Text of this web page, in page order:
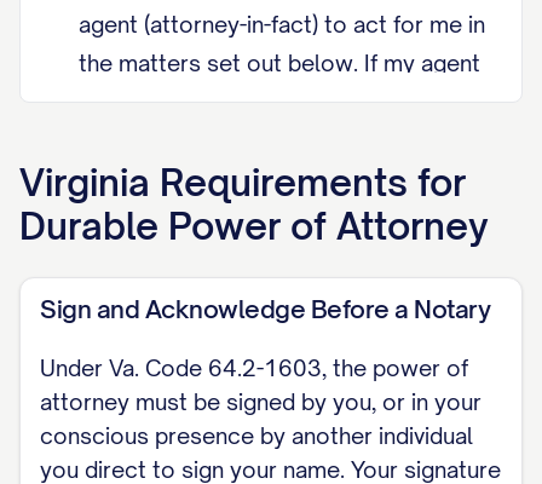
agent (attorney-in-fact) to act for me in
the matters set out below. If my agent
cannot serve, I appoint [SUCCESSOR
DURABILITY (Va. Code Section 64.2-
1602) This power of attorney is
durable. Under Virginia Code Section
64.2-1602, a power of attorney is
durable by default and remains
effective even if I later become
incapacitated, unless it expressly
provides that it terminates on my
Virginia Requirements for
Durable Power of Attorney
Sign and Acknowledge Before a Notary
Under Va. Code 64.2-1603, the power of
attorney must be signed by you, or in your
conscious presence by another individual
you direct to sign your name. Your signature